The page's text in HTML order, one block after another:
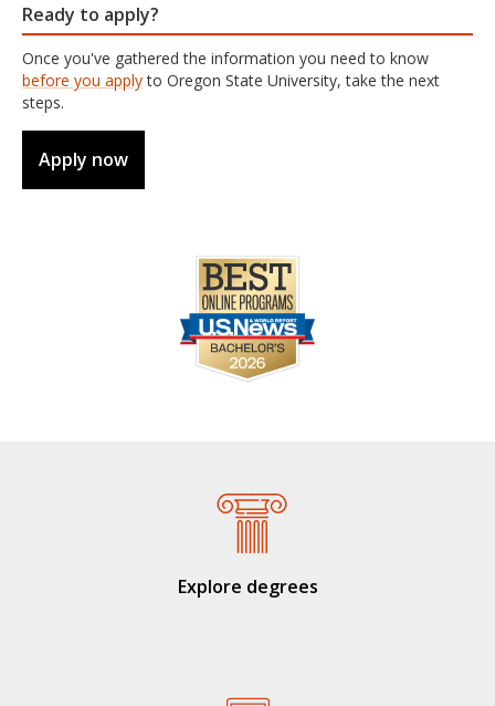
Ready to apply?
Once you've gathered the information you need to know
before you applyto Oregon State University, take the next
steps.
Apply now
Explore degrees